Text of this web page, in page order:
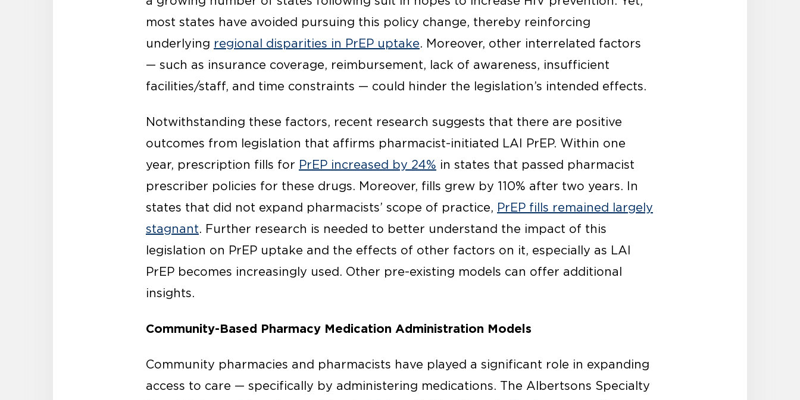
most states have avoided pursuing this policy change, thereby reinforcing
underlying regional disparities in PrEP uptake. Moreover, other interrelated factors
— such as insurance coverage, reimbursement, lack of awareness, insufficient
facilities/staff, and time constraints — could hinder the legislation’s intended effects.
Notwithstanding these factors, recent research suggests that there are positive
outcomes from legislation that affirms pharmacist-initiated LAI PrEP. Within one
year, prescription fills for PrEP increased by 24% in states that passed pharmacist
prescriber policies for these drugs. Moreover, fills grew by 110% after two years. In
states that did not expand pharmacists’ scope of practice, PrEP fills remained largely
stagnant. Further research is needed to better understand the impact of this
legislation on PrEP uptake and the effects of other factors on it, especially as LAI
PrEP becomes increasingly used. Other pre-existing models can offer additional
insights.
Community-Based Pharmacy Medication Administration Models
Community pharmacies and pharmacists have played a significant role in expanding
access to care — specifically by administering medications. The Albertsons Specialty